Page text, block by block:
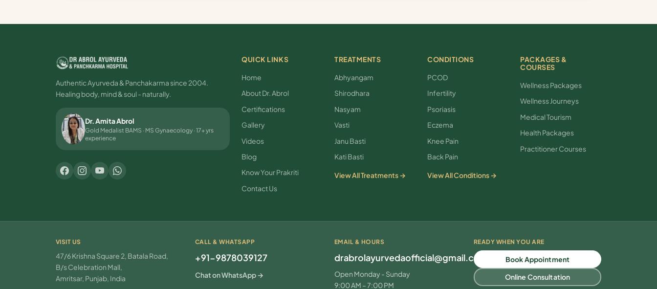
Authentic Ayurveda & Panchakarma since 2004.
Healing body, mind & soul - naturally.
Dr. Amita Abrol
Gold Medalist BAMS · MS Gynaecology · 17+ yrs
experience
QUICK LINKS
Home
About Dr. Abrol
Certifications
Gallery
Videos
Blog
Know Your Prakriti
Contact Us
TREATMENTS
Abhyangam
Shirodhara
Nasyam
Vasti
Janu Basti
Kati Basti
View All Treatments →
CONDITIONS
PCOD
Infertility
Psoriasis
Eczema
Knee Pain
Back Pain
View All Conditions →
PACKAGES &
COURSES
Wellness Packages
Wellness Journeys
Medical Tourism
Health Packages
Practitioner Courses
VISIT US
47/6 Krishna Square 2, Batala Road,
B/s Celebration Mall,
Amritsar, Punjab, India
CALL & WHATSAPP
+91-9878039127
Chat on WhatsApp →
EMAIL & HOURS
drabrolayurvedaofficial@gmail.com
Open Monday - Sunday
9:00 AM – 7:00 PM
READY WHEN YOU ARE
Book Appointment
Online Consultation